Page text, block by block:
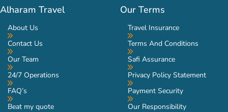
Alharam Travel
About Us
Contact Us
Our Team
24/7 Operations
FAQ’s
Beat my quote
Our Terms
Travel Insurance
Terms And Conditions
Safi Assurance
Privacy Policy Statement
Payment Security
Our Responsibility